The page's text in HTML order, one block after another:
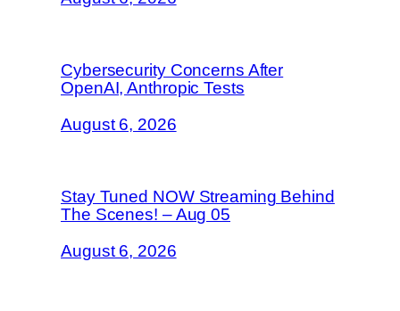
Cybersecurity Concerns After
OpenAI, Anthropic Tests
August 6, 2026
Stay Tuned NOW Streaming Behind
The Scenes! – Aug 05
August 6, 2026